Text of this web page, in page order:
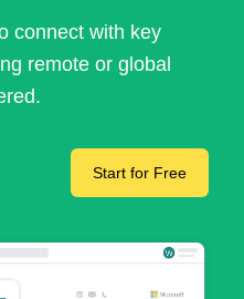
connect with key
remote or global
Start for Free